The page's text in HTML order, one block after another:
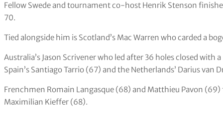
Fellow Swede and tournament co-host Henrik Stenson
70.
Tied alongside him is Scotland’s Mac Warren who carded a
Australia’s Jason Scrivener who led after 36 holes closed
Spain’s Santiago Tarrio (67) and the Netherlands’ Darius van
Frenchmen Romain Langasque (68) and Matthieu Pavon
Maximilian Kieffer (68).